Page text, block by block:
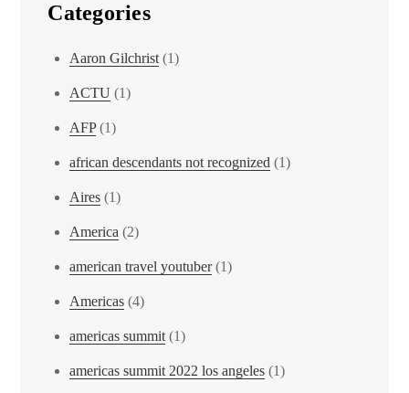
Categories
Aaron Gilchrist (1)
ACTU (1)
AFP(1)
african descendants not recognized (1)
Aires (1)
America (2)
american travel youtuber(1)
Americas (4)
americas summit (1)
americas summit 2022 los angeles (1)